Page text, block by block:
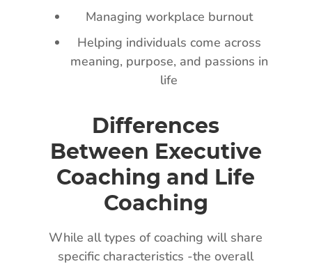
Managing workplace burnout
Helping individuals come across
meaning, purpose, and passions in
life
Differences
Between Executive
Coaching and Life
Coaching
While all types of coaching will share
specific characteristics -the overall